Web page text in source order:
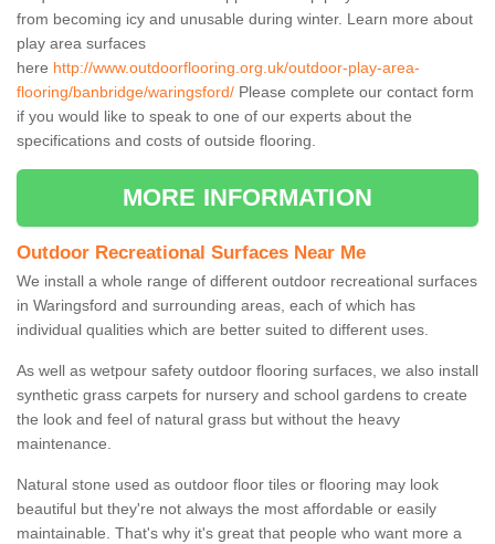
from becoming icy and unusable during winter. Learn more about
play area surfaces
here http://www.outdoorflooring.org.uk/outdoor-play-area-
flooring/banbridge/waringsford/ Please complete our contact form
if you would like to speak to one of our experts about the
specifications and costs of outside flooring.
MORE INFORMATION
Outdoor Recreational Surfaces Near Me
We install a whole range of different outdoor recreational surfaces
in Waringsford and surrounding areas, each of which has
individual qualities which are better suited to different uses.
As well as wetpour safety outdoor flooring surfaces, we also install
synthetic grass carpets for nursery and school gardens to create
the look and feel of natural grass but without the heavy
maintenance.
Natural stone used as outdoor floor tiles or flooring may look
beautiful but they're not always the most affordable or easily
maintainable. That's why it's great that people who want more a